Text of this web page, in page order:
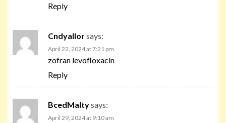
Reply
Cndyallorsays:
April 22, 2024 at 7:21 pm
zofran levofloxacin
Reply
BcedMaltysays:
April 29, 2024 at 9:10 am